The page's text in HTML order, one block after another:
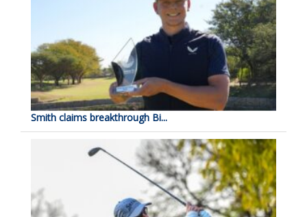
Smith claims breakthrough Bi...